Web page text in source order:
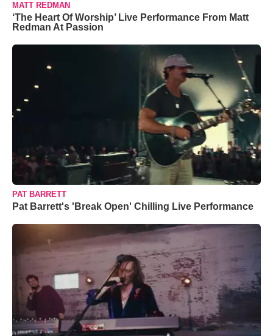
MATT REDMAN
‘The Heart Of Worship’ Live Performance From Matt
Redman At Passion
PAT BARRETT
Pat Barrett's 'Break Open' Chilling Live Performance